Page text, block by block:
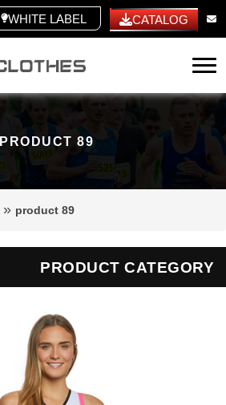
WHITE LABEL CATALOG
PRODUCT 89
» product 89
PRODUCT CATEGORY